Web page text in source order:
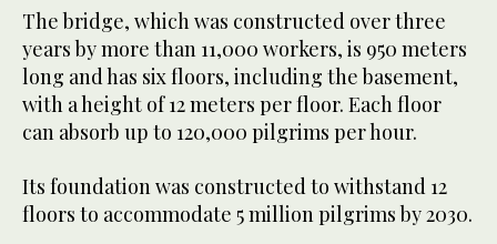
The bridge, which was constructed over three
years by more than 11,000 workers, is 950 meters
long and has six floors, including the basement,
with a height of 12 meters per floor. Each floor
can absorb up to 120,000 pilgrims per hour.
Its foundation was constructed to withstand 12
floors to accommodate 5 million pilgrims by 2030.